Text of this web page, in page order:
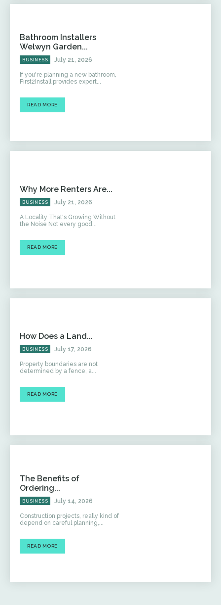
Bathroom Installers
Welwyn Garden...
BUSINESS July 21, 2026
If you're planning a new bathroom,
First2Install provides expert...
READ MORE
Why More Renters Are...
BUSINESS July 21, 2026
A Locality That's Growing Without
the Noise Not every good...
READ MORE
How Does a Land...
BUSINESS July 17, 2026
Property boundaries are not
determined by a fence, a...
READ MORE
The Benefits of
Ordering...
BUSINESS July 14, 2026
Construction projects, really kind of
depend on careful planning,...
READ MORE